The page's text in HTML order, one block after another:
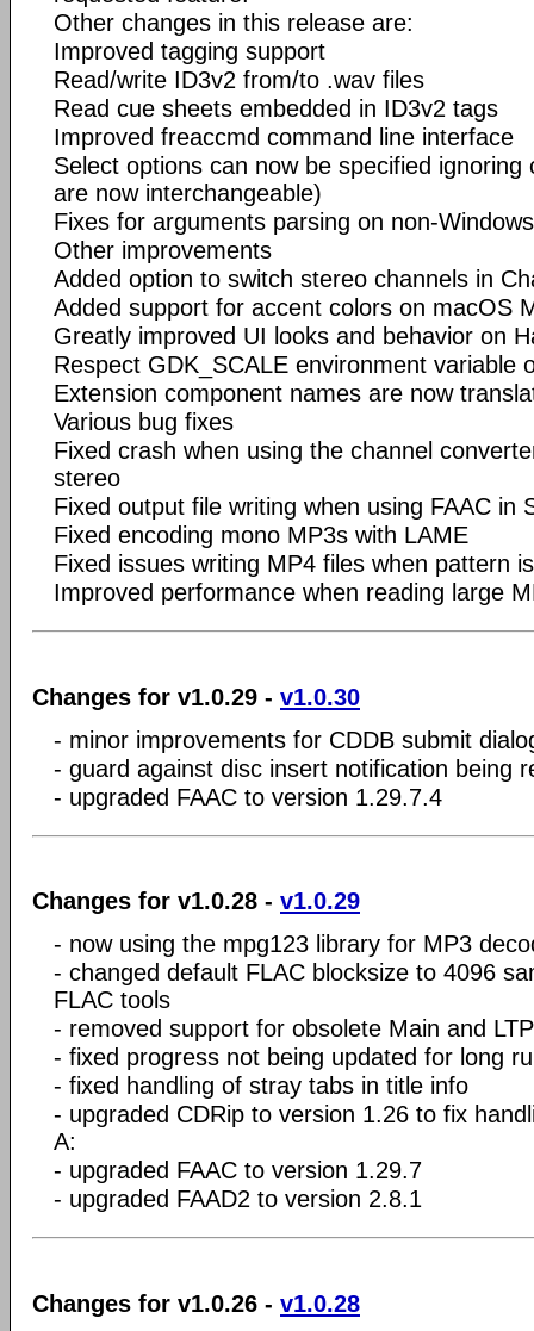
Other changes in this release are:
Improved tagging support
Read/write ID3v2 from/to .wav files
Read cue sheets embedded in ID3v2 tags
Improved freaccmd command line interface
Select options can now be specified
are now interchangeable)
Fixes for arguments parsing on non-
Other improvements
Added option to switch stereo channels in
Added support for accent colors on macOS
Greatly improved UI looks and behavior on
Respect GDK_SCALE environment variable
Extension component names are now
Various bug fixes
Fixed crash when using the channel
stereo
Fixed output file writing when using FAAC in
Fixed encoding mono MP3s with LAME
Fixed issues writing MP4 files when pattern
Improved performance when reading large
Changes for v1.0.29 - v1.0.30
- minor improvements for CDDB submit
- guard against disc insert notification being
- upgraded FAAC to version 1.29.7.4
Changes for v1.0.28 - v1.0.29
- now using the mpg123 library for MP3
- changed default FLAC blocksize to 4096
FLAC tools
- removed support for obsolete Main and
- fixed progress not being updated for long
- fixed handling of stray tabs in title info
- upgraded CDRip to version 1.26 to fix
A:
- upgraded FAAC to version 1.29.7
- upgraded FAAD2 to version 2.8.1
Changes for v1.0.26 - v1.0.28